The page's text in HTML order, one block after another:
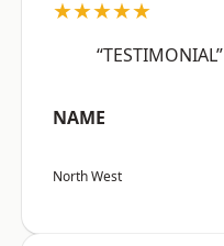
★★★★★
“TESTIMONIAL”
NAME
North West